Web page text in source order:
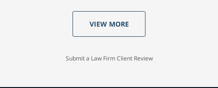
VIEW MORE
Submit a Law Firm Client Review